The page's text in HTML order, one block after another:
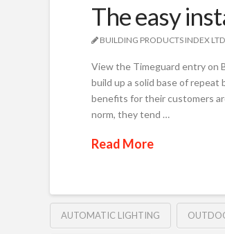
The easy
BUILDING PRODUCTS INDEX LTD
View the Timeguard entry on
build up a solid base of
benefits for their customers
norm, they tend …
Read More
AUTOMATIC LIGHTING